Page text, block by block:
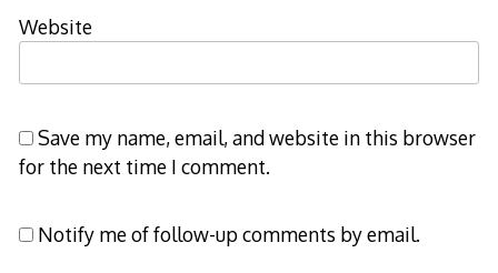
Website
Save my name, email, and website in this browser
for the next time I comment.
Notify me of follow-up comments by email.